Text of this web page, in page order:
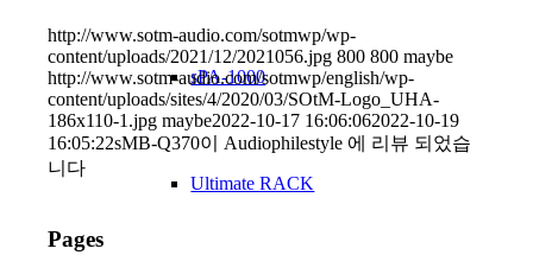
sPA-1000
Ultimate RACK
http://www.sotm-audio.com/sotmwp/wp-
content/uploads/2021/12/2021056.jpg 800 800 maybe
http://www.sotm-audio.com/sotmwp/english/wp-
content/uploads/sites/4/2020/03/SOtM-Logo_UHA-
186x110-1.jpg maybe2022-10-17 16:06:062022-10-19
16:05:22sMB-Q370이 Audiophilestyle 에 리뷰 되었습
니다
Pages